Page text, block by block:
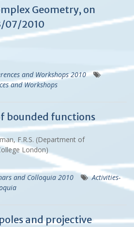
Geometry, on
07/2010
and Workshops 2010
and Workshops
bounded functions
F.R.S. (Department of
London)
and Colloquia 2010
Activities-
and projective